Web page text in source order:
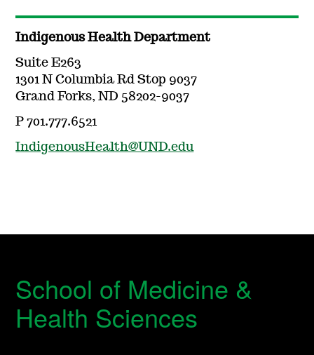
Indigenous Health Department
Suite E263
1301 N Columbia Rd Stop 9037
Grand Forks, ND 58202-9037
P 701.777.6521
IndigenousHealth@UND.edu
School of Medicine &
Health Sciences